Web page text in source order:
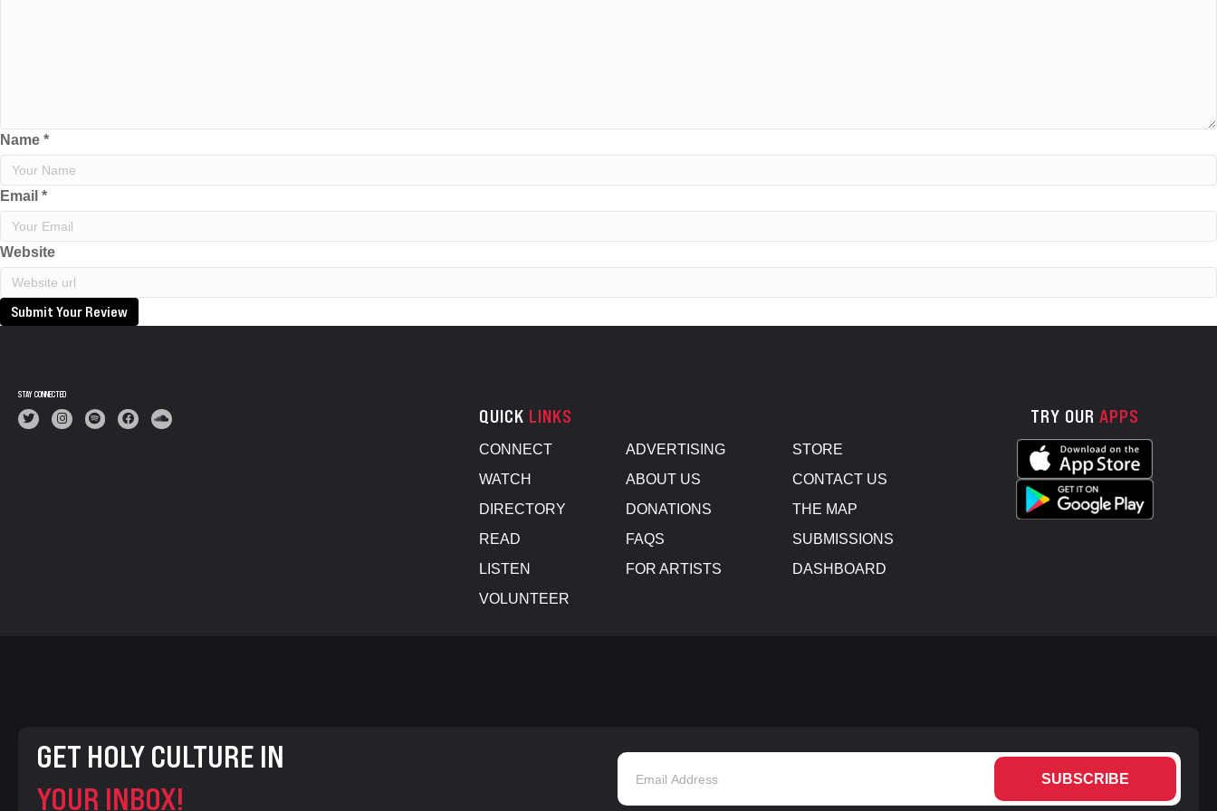
Name *
Email *
Website
Submit Your Review
STAY CONNECTED
QUICK LINKS
CONNECT
WATCH
DIRECTORY
READ
LISTEN
VOLUNTEER
ADVERTISING
ABOUT US
DONATIONS
FAQS
FOR ARTISTS
STORE
CONTACT US
THE MAP
SUBMISSIONS
DASHBOARD
TRY OUR APPS
GET HOLY CULTURE IN
YOUR INBOX!
SUBSCRIBE